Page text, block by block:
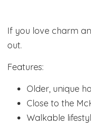
If you love charm
out.
Features:
Older, unique
Close to the
Walkable